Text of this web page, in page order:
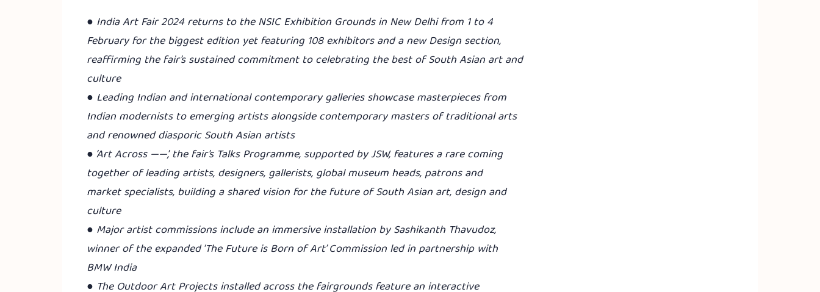
● India Art Fair 2024 returns to the NSIC Exhibition Grounds in New Delhi from 1 to 4
February for the biggest edition yet featuring 108 exhibitors and a new Design section,
reaffirming the fair’s sustained commitment to celebrating the best of South Asian art and
culture
● Leading Indian and international contemporary galleries showcase masterpieces from
Indian modernists to emerging artists alongside contemporary masters of traditional arts
and renowned diasporic South Asian artists
● ‘Art Across ——’, the fair’s Talks Programme, supported by JSW, features a rare coming
together of leading artists, designers, gallerists, global museum heads, patrons and
market specialists, building a shared vision for the future of South Asian art, design and
culture
● Major artist commissions include an immersive installation by Sashikanth Thavudoz,
winner of the expanded ‘The Future is Born of Art’ Commission led in partnership with
BMW India
● The Outdoor Art Projects installed across the fairgrounds feature an interactive